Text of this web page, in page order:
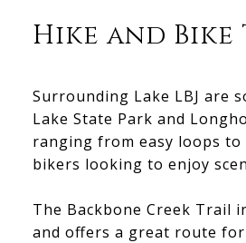
Hike and
Surrounding Lake LBJ are
Lake State Park and
ranging from easy loops
bikers looking to enjoy
The Backbone Creek Trail
and offers a great route for